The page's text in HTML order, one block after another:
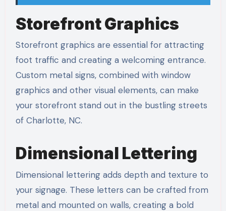
Storefront Graphics
Storefront graphics are essential for attracting
foot traffic and creating a welcoming entrance.
Custom metal signs, combined with window
graphics and other visual elements, can make
your storefront stand out in the bustling streets
of Charlotte, NC.
Dimensional Lettering
Dimensional lettering adds depth and texture to
your signage. These letters can be crafted from
metal and mounted on walls, creating a bold